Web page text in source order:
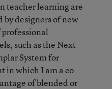
teacher learning are
by designers of new
such as the Next
System for
in which I am a co-
of blended or